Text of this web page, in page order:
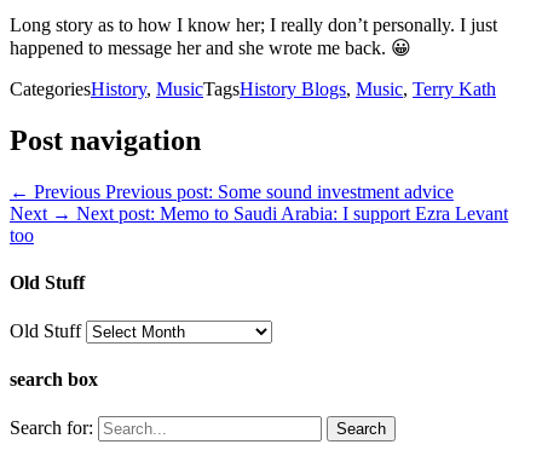
Long story as to how I know her; I really don’t personally. I just
happened to message her and she wrote me back. 😀
CategoriesHistory, MusicTagsHistory Blogs, Music, Terry Kath
Post navigation
← Previous Previous post: Some sound investment advice
Next → Next post: Memo to Saudi Arabia: I support Ezra Levant
too
Old Stuff
Old Stuff
search box
Search for: